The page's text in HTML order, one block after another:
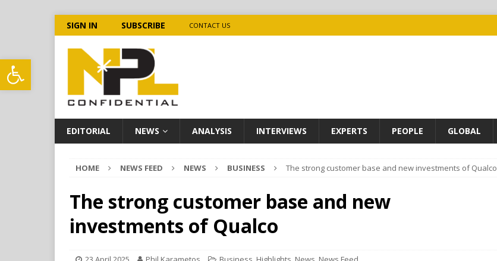
Open toolbar
SIGN IN SUBSCRIBE CONTACT US
EDITORIAL NEWS ANALYSIS INTERVIEWS EXPERTS PEOPLE GLOBAL
HOME NEWS FEED NEWS BUSINESS The strong customer base and new investments of Qualco
The strong customer base and new
investments of Qualco